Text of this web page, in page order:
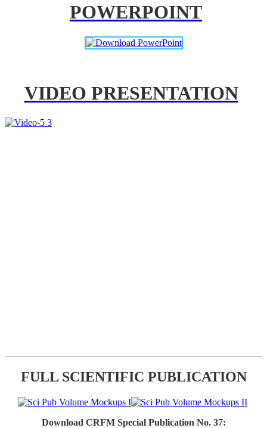
POWERPOINT
VIDEO PRESENTATION
FULL SCIENTIFIC PUBLICATION
Download CRFM Special Publication No. 37: